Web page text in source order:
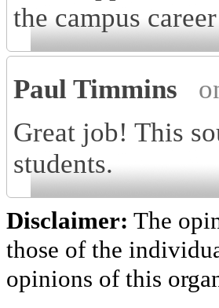
the campus
Paul Timmins
Great job! This
students.
Disclaimer: The
those of the
opinions of this